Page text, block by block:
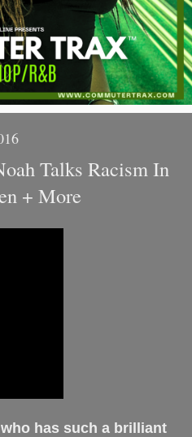
Talks Racism In
+ More
has such a brilliant